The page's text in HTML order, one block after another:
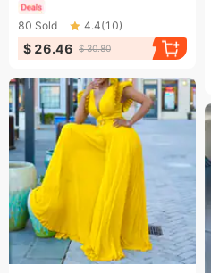
80 Sold 4.4(10)
$ 26.46 $ 30.80